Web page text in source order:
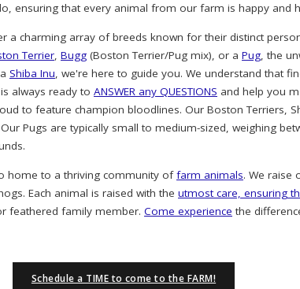
ensuring that every animal from our farm is happy and
a charming array of breeds known for their distinct
Terrier, Bugg (Boston Terrier/Pug mix), or a Pug, the
Shiba Inu, we're here to guide you. We understand that
always ready to ANSWER any QUESTIONS and help you
to feature champion bloodlines. Our Boston Terriers,
Pugs are typically small to medium-sized, weighing
home to a thriving community of farm animals. We raise
Each animal is raised with the utmost care, ensuring
feathered family member. Come experience the
Schedule a TIME to come to the FARM!